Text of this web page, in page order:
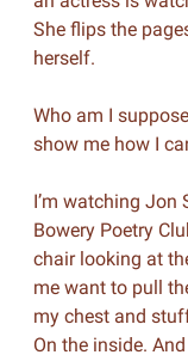
She flips the
herself.
Who am I
show me how I
I’m watching Jon
Bowery Poetry
chair looking at
me want to pull
my chest and
On the inside.